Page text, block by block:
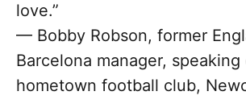
love.”
— Bobby Robson, former
Barcelona manager,
hometown football club,